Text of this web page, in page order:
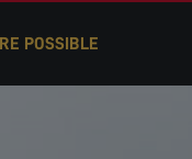
POSSIBLE